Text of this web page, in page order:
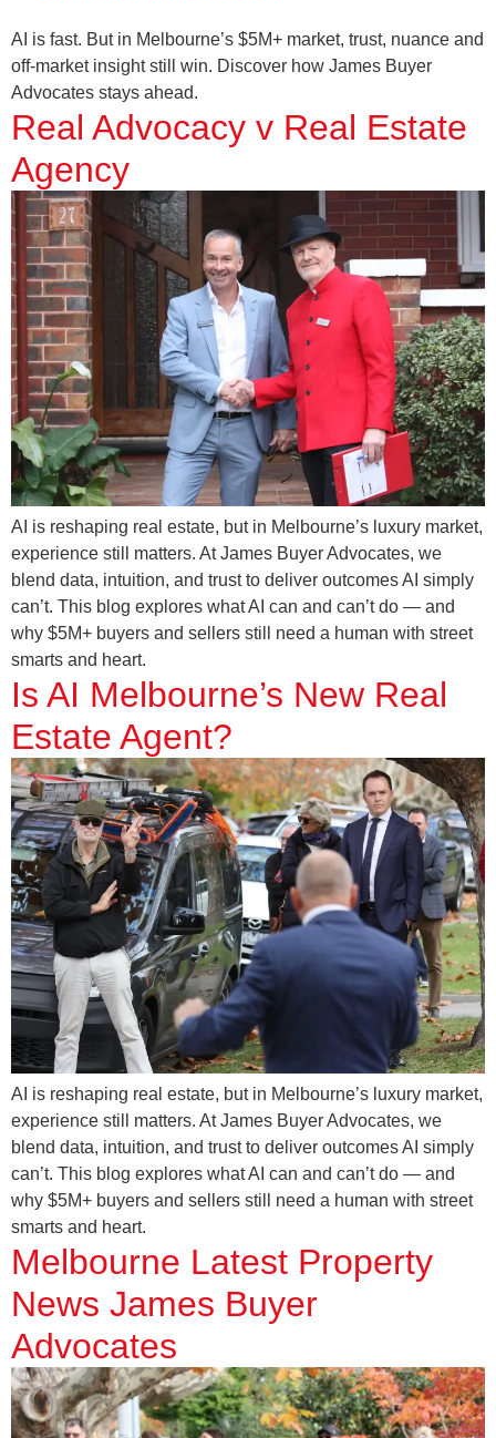
AI is fast. But in Melbourne’s $5M+ market, trust, nuance and
off-market insight still win. Discover how James Buyer
Advocates stays ahead.
Real Advocacy v Real Estate
Agency
AI is reshaping real estate, but in Melbourne’s luxury market,
experience still matters. At James Buyer Advocates, we
blend data, intuition, and trust to deliver outcomes AI simply
can’t. This blog explores what AI can and can’t do — and
why $5M+ buyers and sellers still need a human with street
smarts and heart.
Is AI Melbourne’s New Real
Estate Agent?
AI is reshaping real estate, but in Melbourne’s luxury market,
experience still matters. At James Buyer Advocates, we
blend data, intuition, and trust to deliver outcomes AI simply
can’t. This blog explores what AI can and can’t do — and
why $5M+ buyers and sellers still need a human with street
smarts and heart.
Melbourne Latest Property
News James Buyer
Advocates